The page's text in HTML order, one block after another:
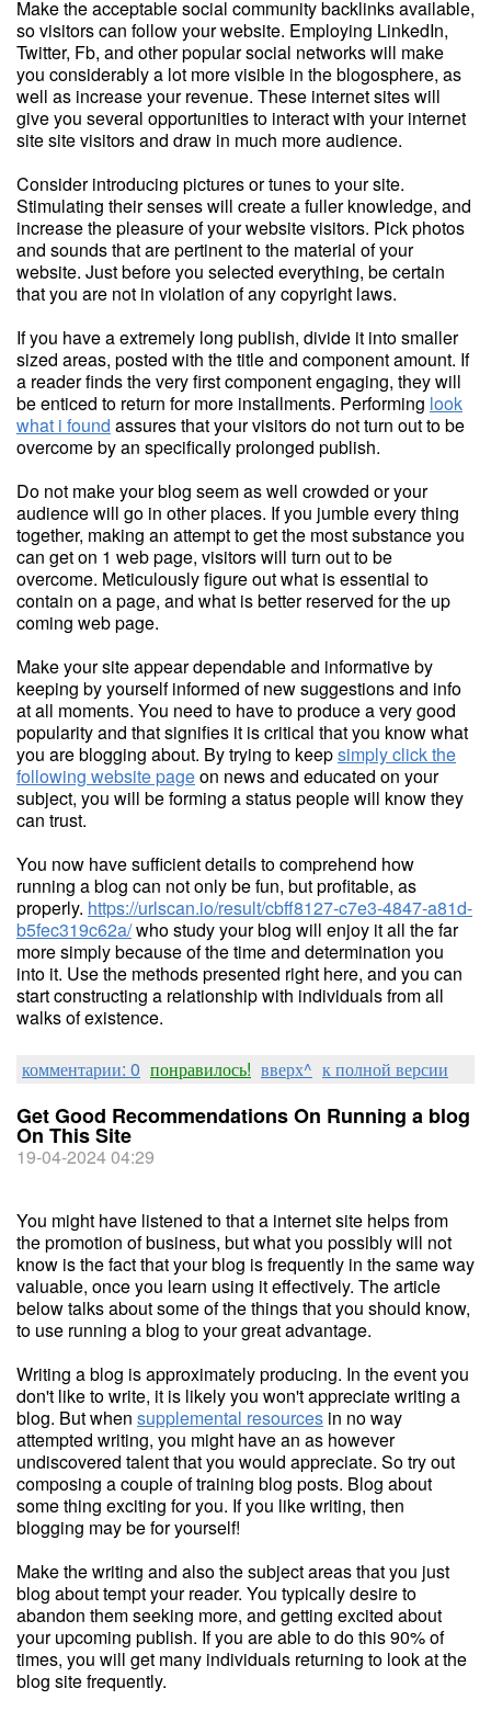
Make the acceptable social community backlinks available,
so visitors can follow your website. Employing LinkedIn,
Twitter, Fb, and other popular social networks will make
you considerably a lot more visible in the blogosphere, as
well as increase your revenue. These internet sites will
give you several opportunities to interact with your internet
site site visitors and draw in much more audience.
Consider introducing pictures or tunes to your site.
Stimulating their senses will create a fuller knowledge, and
increase the pleasure of your website visitors. Pick photos
and sounds that are pertinent to the material of your
website. Just before you selected everything, be certain
that you are not in violation of any copyright laws.
If you have a extremely long publish, divide it into smaller
sized areas, posted with the title and component amount. If
a reader finds the very first component engaging, they will
be enticed to return for more installments. Performing look
what i found assures that your visitors do not turn out to be
overcome by an specifically prolonged publish.
Do not make your blog seem as well crowded or your
audience will go in other places. If you jumble every thing
together, making an attempt to get the most substance you
can get on 1 web page, visitors will turn out to be
overcome. Meticulously figure out what is essential to
contain on a page, and what is better reserved for the up
coming web page.
Make your site appear dependable and informative by
keeping by yourself informed of new suggestions and info
at all moments. You need to have to produce a very good
popularity and that signifies it is critical that you know what
you are blogging about. By trying to keepsimply click the
following website pageon news and educated on your
subject, you will be forming a status people will know they
can trust.
You now have sufficient details to comprehend how
running a blog can not only be fun, but profitable, as
properly. https://urlscan.io/result/cbff8127-c7e3-4847-a81d-
b5fec319c62a/who study your blog will enjoy it all the far
more simply because of the time and determination you
into it. Use the methods presented right here, and you can
start constructing a relationship with individuals from all
walks of existence.
комментарии: 0 понравилось! вверх^ к полной версии
Get Good Recommendations On Running a blog
On This Site
19-04-2024 04:29
You might have listened to that a internet site helps from
the promotion of business, but what you possibly will not
know is the fact that your blog is frequently in the same way
valuable, once you learn using it effectively. The article
below talks about some of the things that you should know,
to use running a blog to your great advantage.
Writing a blog is approximately producing. In the event you
don't like to write, it is likely you won't appreciate writing a
blog. But when supplemental resources in no way
attempted writing, you might have an as however
undiscovered talent that you would appreciate. So try out
composing a couple of training blog posts. Blog about
some thing exciting for you. If you like writing, then
blogging may be for yourself!
Make the writing and also the subject areas that you just
blog about tempt your reader. You typically desire to
abandon them seeking more, and getting excited about
your upcoming publish. If you are able to do this 90% of
times, you will get many individuals returning to look at the
blog site frequently.